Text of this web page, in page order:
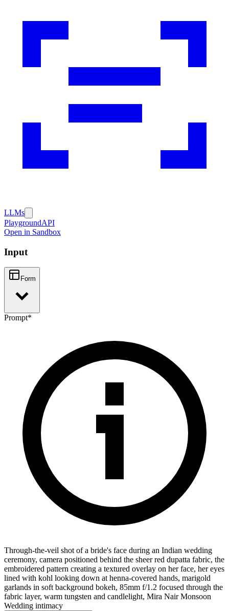
LLMs
PlaygroundAPI
Open in Sandbox
Input
Form
Prompt*
Through-the-veil shot of a bride's face during an Indian wedding
ceremony, camera positioned behind the sheer red dupatta fabric, the
embroidered pattern creating a textured overlay on her face, her eyes
lined with kohl looking down at henna-covered hands, marigold
garlands in soft background bokeh, 85mm f/1.2 focused through the
fabric layer, warm tungsten and candlelight, Mira Nair Monsoon
Wedding intimacy